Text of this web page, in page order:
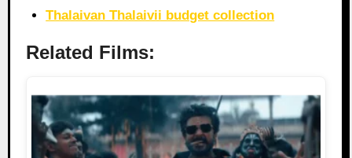
Thalaivan Thalaivii budget collection
Related Films: